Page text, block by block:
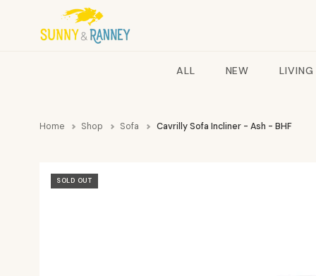
ALL NEW LIVING
Home Shop Sofa Cavrilly Sofa Incliner - Ash - BHF
SOLD OUT